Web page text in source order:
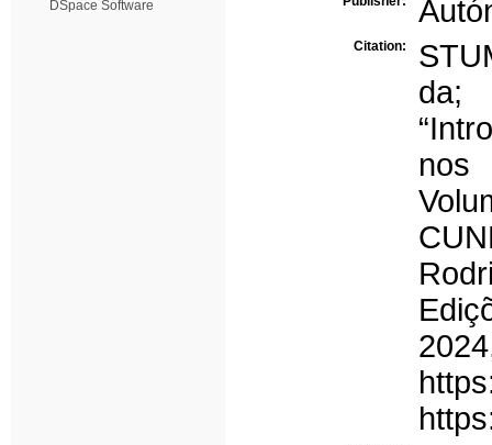
DSpace Software
Citation:
da;
nos